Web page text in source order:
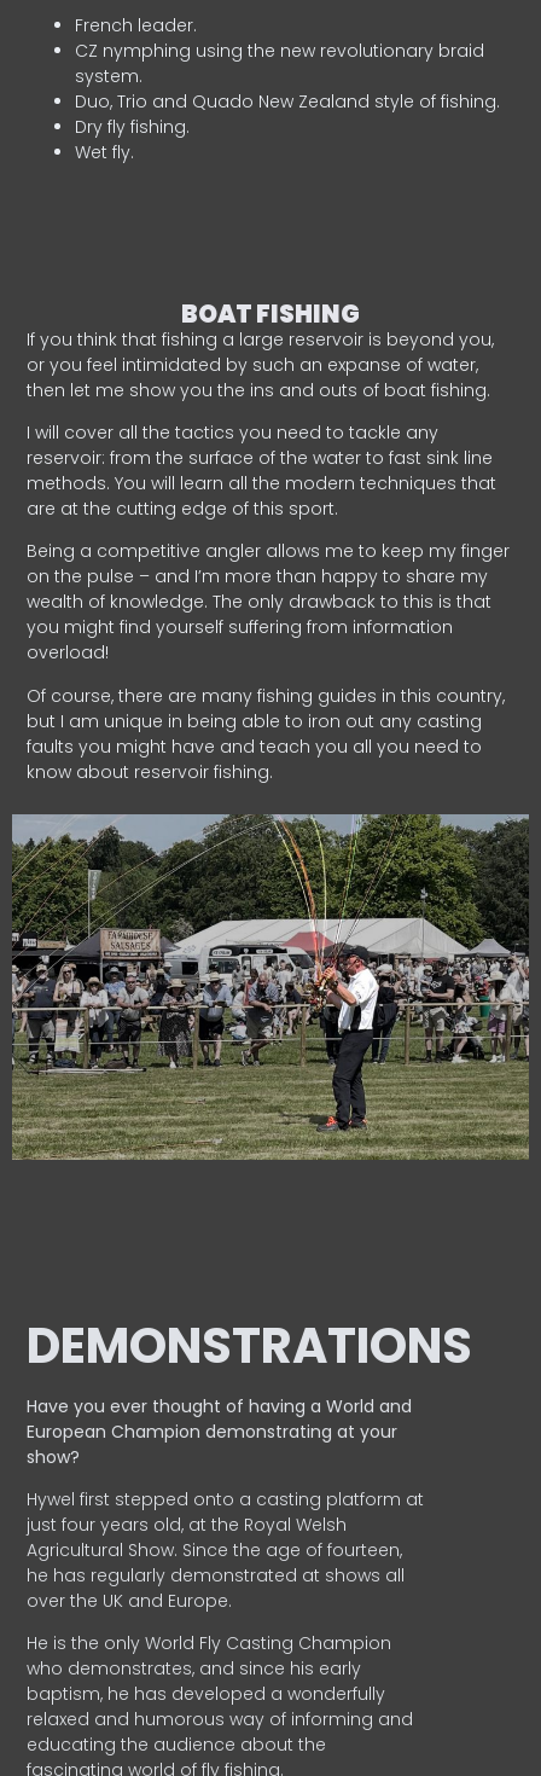
French leader.
CZ nymphing using the new revolutionary braid
system.
Duo, Trio and Quado New Zealand style of fishing.
Dry fly fishing.
Wet fly.
BOAT FISHING
If you think that fishing a large reservoir is beyond you,
or you feel intimidated by such an expanse of water,
then let me show you the ins and outs of boat fishing.
I will cover all the tactics you need to tackle any
reservoir: from the surface of the water to fast sink line
methods. You will learn all the modern techniques that
are at the cutting edge of this sport.
Being a competitive angler allows me to keep my finger
on the pulse – and I’m more than happy to share my
wealth of knowledge. The only drawback to this is that
you might find yourself suffering from information
overload!
Of course, there are many fishing guides in this country,
but I am unique in being able to iron out any casting
faults you might have and teach you all you need to
know about reservoir fishing.
DEMONSTRATIONS
Have you ever thought of having a World and
EuropeanChampion demonstrating at your
show?
Hywel first stepped onto a casting platform at
just four years old, at the Royal Welsh
Agricultural Show. Since the age of fourteen,
he has regularly demonstrated at shows all
over the UK and Europe.
He is the only World Fly Casting Champion
who demonstrates, and since his early
baptism, he has developed a wonderfully
relaxed and humorous way of informing and
educating the audience about the
fascinating world of fly fishing.